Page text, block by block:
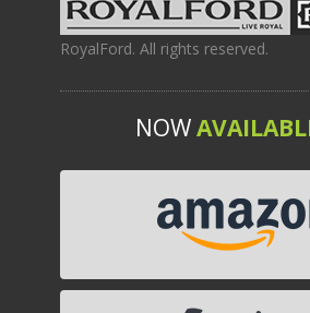
RoyalFord. All rights reserved.
NOW